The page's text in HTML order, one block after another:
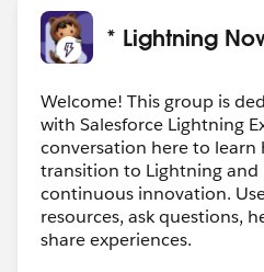
* Lightning
Welcome! This group is
with Salesforce Lightning
conversation here to
transition to Lightning and
continuous innovation.
resources, ask questions,
share experiences.